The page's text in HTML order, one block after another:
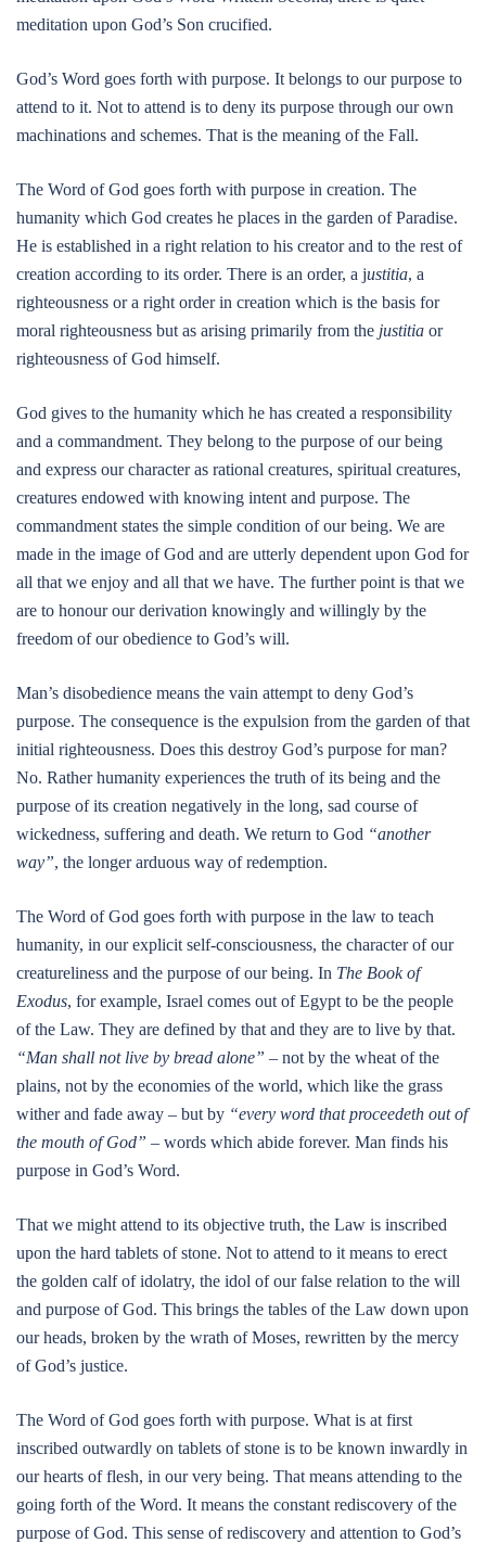
meditation upon God’s Son crucified.
God’s Word goes forth with purpose. It belongs to our purpose to
attend to it. Not to attend is to deny its purpose through our own
machinations and schemes. That is the meaning of the Fall.
The Word of God goes forth with purpose in creation. The
humanity which God creates he places in the garden of Paradise.
He is established in a right relation to his creator and to the rest of
creation according to its order. There is an order, a justitia, a
righteousness or a right order in creation which is the basis for
moral righteousness but as arising primarily from the justitia or
righteousness of God himself.
God gives to the humanity which he has created a responsibility
and a commandment. They belong to the purpose of our being
and express our character as rational creatures, spiritual creatures,
creatures endowed with knowing intent and purpose. The
commandment states the simple condition of our being. We are
made in the image of God and are utterly dependent upon God for
all that we enjoy and all that we have. The further point is that we
are to honour our derivation knowingly and willingly by the
freedom of our obedience to God’s will.
Man’s disobedience means the vain attempt to deny God’s
purpose. The consequence is the expulsion from the garden of that
initial righteousness. Does this destroy God’s purpose for man?
No. Rather humanity experiences the truth of its being and the
purpose of its creation negatively in the long, sad course of
wickedness, suffering and death. We return to God “another
way”, the longer arduous way of redemption.
The Word of God goes forth with purpose in the law to teach
humanity, in our explicit self-consciousness, the character of our
creatureliness and the purpose of our being. In The Book of
Exodus, for example, Israel comes out of Egypt to be the people
of the Law. They are defined by that and they are to live by that.
“Man shall not live by bread alone” – not by the wheat of the
plains, not by the economies of the world, which like the grass
wither and fade away – but by “every word that proceedeth out of
the mouth of God” – words which abide forever. Man finds his
purpose in God’s Word.
That we might attend to its objective truth, the Law is inscribed
upon the hard tablets of stone. Not to attend to it means to erect
the golden calf of idolatry, the idol of our false relation to the will
and purpose of God. This brings the tables of the Law down upon
our heads, broken by the wrath of Moses, rewritten by the mercy
of God’s justice.
The Word of God goes forth with purpose. What is at first
inscribed outwardly on tablets of stone is to be known inwardly in
our hearts of flesh, in our very being. That means attending to the
going forth of the Word. It means the constant rediscovery of the
purpose of God. This sense of rediscovery and attention to God’s